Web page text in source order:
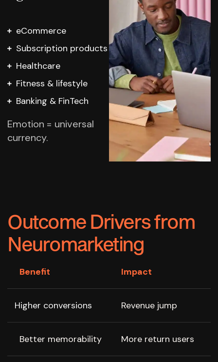
eCommerce
Subscription products
Healthcare
Fitness & lifestyle
Banking & FinTech
Emotion = universal
currency.
Outcome Drivers from
Neuromarketing
Benefit Impact
Higher conversions Revenue jump
Better memorability More return users